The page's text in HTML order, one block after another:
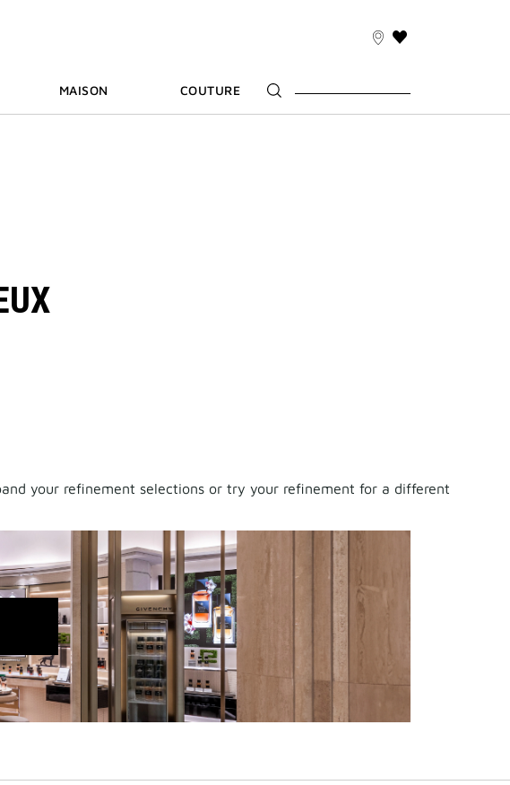
THIS
TAKE
MAISON COUTURE
your refinement selections or try your refinement for a different